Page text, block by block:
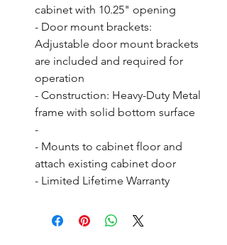
cabinet with 10.25" opening
- Door mount brackets:
Adjustable door mount brackets
are included and required for
operation
- Construction: Heavy-Duty Metal
frame with solid bottom surface
-
- Mounts to cabinet floor and
attach existing cabinet door
- Limited Lifetime Warranty